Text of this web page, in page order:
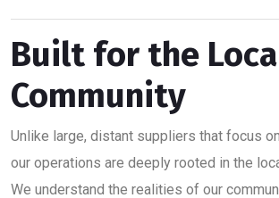
Built for the
Community
Unlike large, distant suppliers that focus
our operations are deeply rooted in the
We understand the realities of our